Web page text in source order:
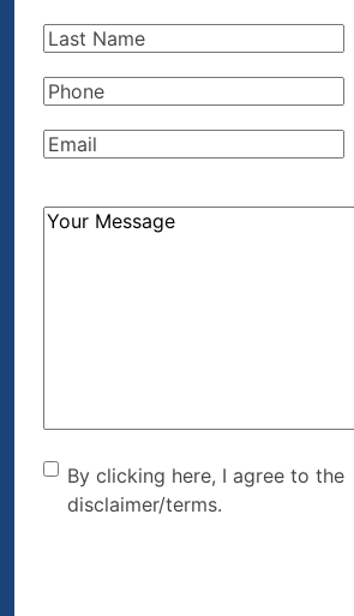
Last
Phone(Required)
Email(Required)
How
By clicking here, I agree to
the disclaimer/terms.
By clicking here, I agree to the
disclaimer/terms.